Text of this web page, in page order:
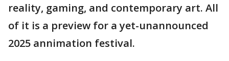
reality, gaming, and contemporary art. All
of it is a preview for a yet-unannounced
2025 annimation festival.